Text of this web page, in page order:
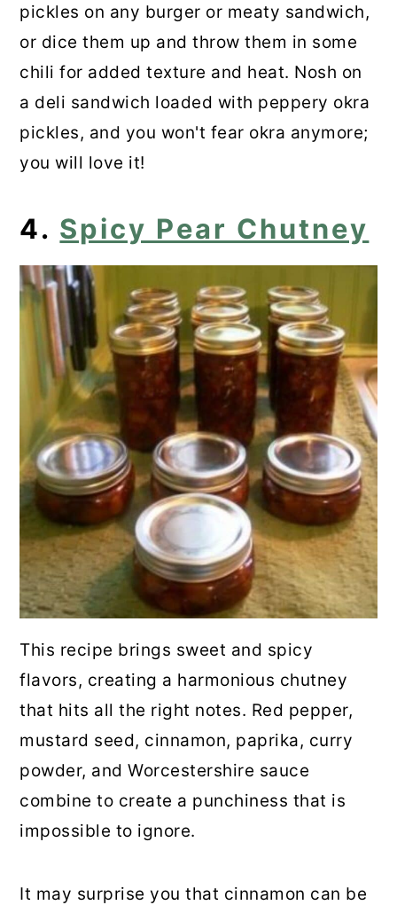
pickles on any burger or meaty sandwich,
or dice them up and throw them in some
chili for added texture and heat. Nosh on
a deli sandwich loaded with peppery okra
pickles, and you won't fear okra anymore;
you will love it!
4. Spicy Pear Chutney
This recipe brings sweet and spicy
flavors, creating a harmonious chutney
that hits all the right notes. Red pepper,
mustard seed, cinnamon, paprika, curry
powder, and Worcestershire sauce
combine to create a punchiness that is
impossible to ignore.
It may surprise you that cinnamon can be